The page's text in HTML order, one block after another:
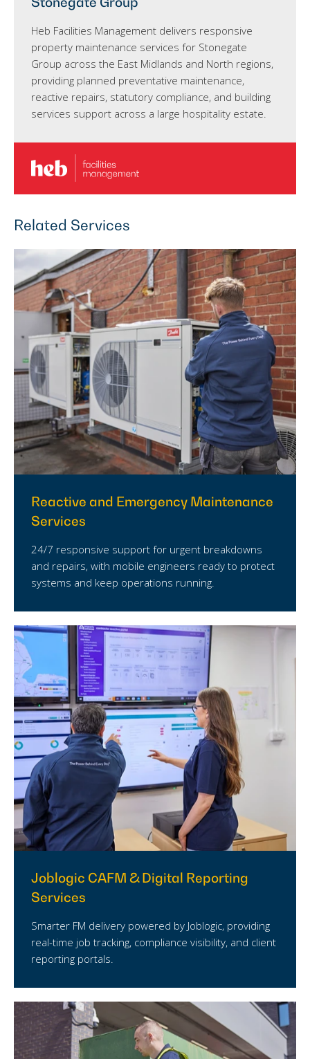
Heb Facilities Management delivers responsive
property maintenance services for Stonegate
Group across the East Midlands and North regions,
providing planned preventative maintenance,
reactive repairs, statutory compliance, and building
services support across a large hospitality estate.
Related Services
Reactive and Emergency Maintenance
Services
24/7 responsive support for urgent breakdowns
and repairs, with mobile engineers ready to protect
systems and keep operations running.
Joblogic CAFM & Digital Reporting
Services
Smarter FM delivery powered by Joblogic, providing
real-time job tracking, compliance visibility, and client
reporting portals.